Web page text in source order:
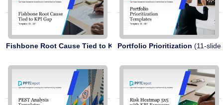
Fishbone Root Cause Tied to KPI Gap(5-slide PPT)
Portfolio Prioritization (11-slide